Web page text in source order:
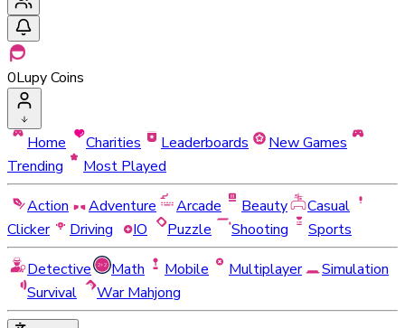
0Lupy Coins
Home Charities Leaderboards
New Games
Trending
Most Played
Action
Adventure Arcade Beauty
Casual
Clicker
Driving IO Puzzle Shooting
Sports
Detective
Math Mobile Multiplayer
Simulation
Survival
War Mahjong